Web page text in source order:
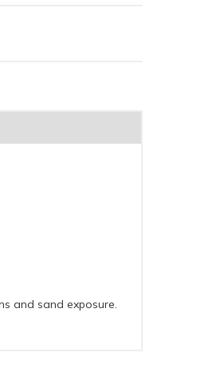
and sand exposure.